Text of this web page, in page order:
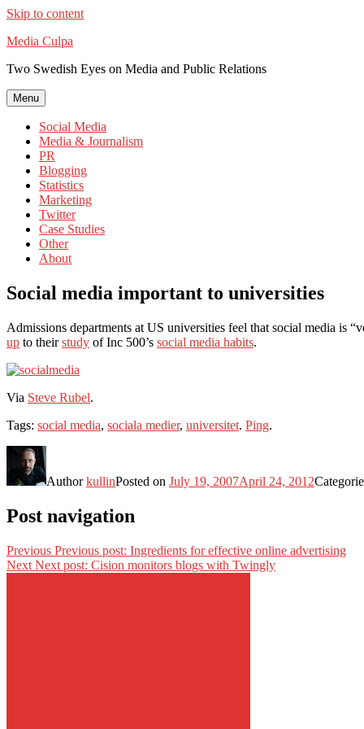
Skip to content
Media Culpa
Two Swedish Eyes on Media and Public Relations
Menu
Social Media
Media & Journalism
PR
Blogging
Statistics
Marketing
Twitter
Case Studies
Other
About
Social media important to universities
Admissions departments at US universities feel that social media is
up to theirstudy of Inc 500’s social media habits.
Via Steve Rubel.
Tags: social media, sociala medier, universitet. Ping.
AuthorkullinPosted on July 19, 2007April 24, 2012
Post navigation
Previous Previous post: Ingredients for effective online advertising
Next Next post: Cision monitors blogs with Twingly